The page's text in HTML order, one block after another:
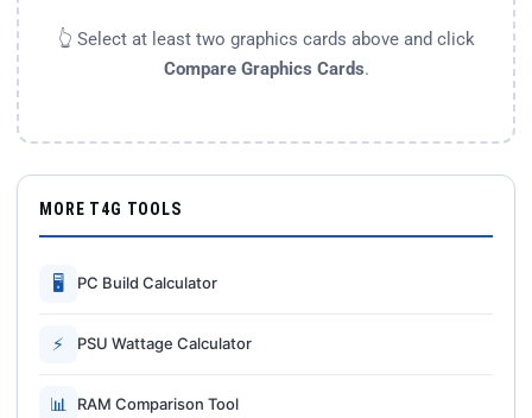
👆 Select at least two graphics cards above and click
Compare Graphics Cards.
MORE T4G TOOLS
🖥 PC Build Calculator
⚡ PSU Wattage Calculator
📊 RAM Comparison Tool